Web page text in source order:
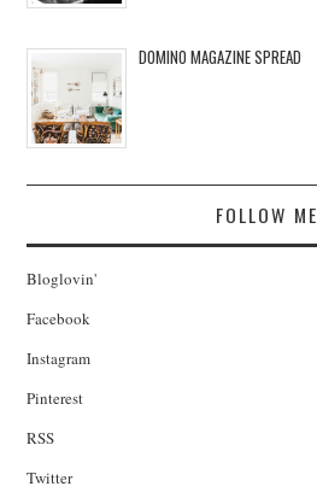
DOMINO MAGAZINE SPREAD
FOLLOW
Bloglovin'
Facebook
Instagram
Pinterest
RSS
Twitter